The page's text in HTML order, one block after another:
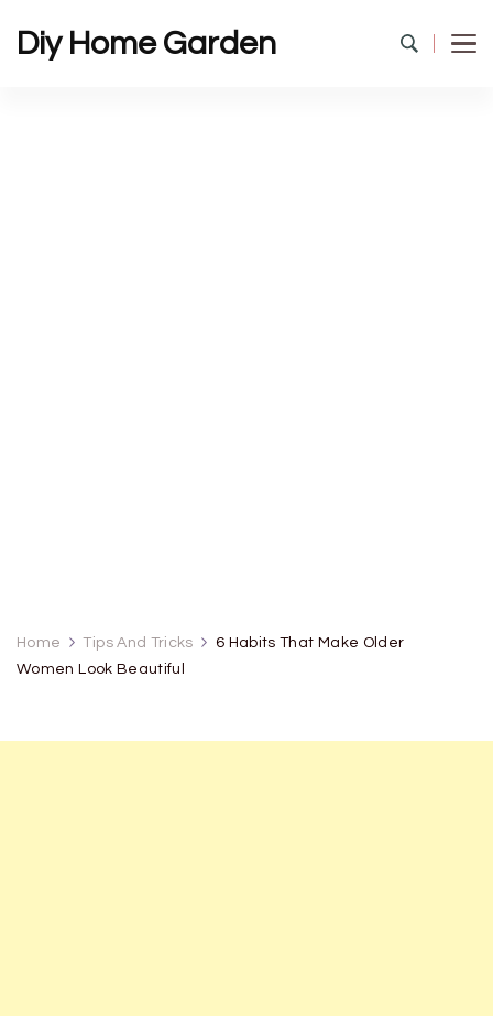
Diy Home Garden
Home Tips And Tricks
6 Habits That Make Older
Women Look Beautiful